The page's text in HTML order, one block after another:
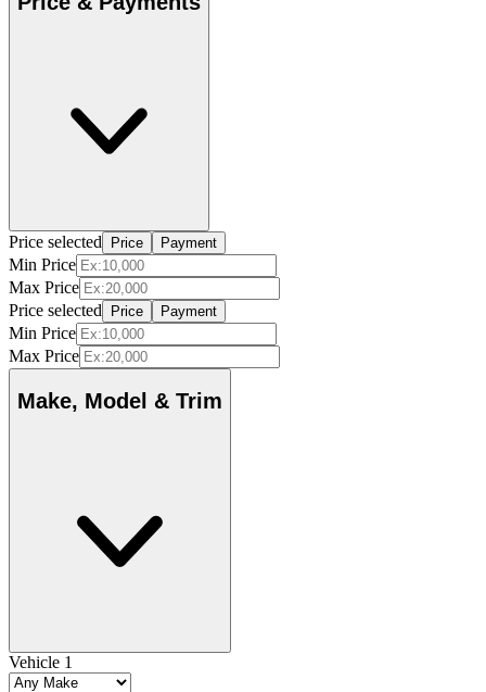
Price selected Price Payment
Min Price
Max Price
Price selected
Price Payment
Min Price
Max Price
Make, Model & Trim
Vehicle 1